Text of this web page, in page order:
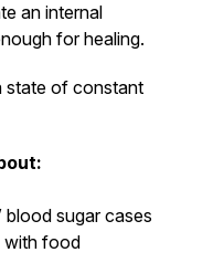
an internal
for healing.
state of constant
blood sugar cases
with food